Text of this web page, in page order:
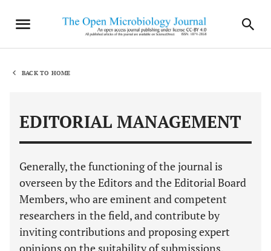
BACK TO HOME
EDITORIAL MANAGEMENT
Generally, the functioning of the journal is
overseen by the Editors and the Editorial Board
Members, who are eminent and competent
researchers in the field, and contribute by
inviting contributions and proposing expert
opinions on the suitability of submissions.